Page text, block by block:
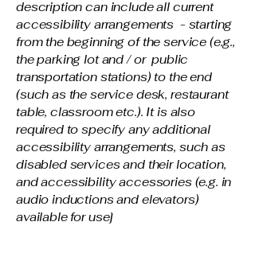
description can include all current
accessibility arrangements - starting
from the beginning of the service (e.g.,
the parking lot and / or public
transportation stations) to the end
(such as the service desk, restaurant
table, classroom etc.). It is also
required to specify any additional
accessibility arrangements, such as
disabled services and their location,
and accessibility accessories (e.g. in
audio inductions and elevators)
available for use]